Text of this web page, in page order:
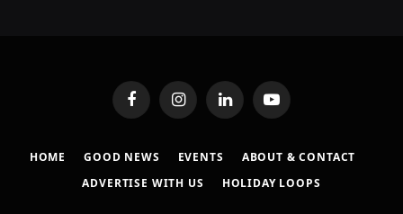
FacebookInstagramLinkedInYouTube
HOME GOOD NEWS EVENTS
ABOUT & CONTACT
ADVERTISE WITH US
HOLIDAY LOOPS